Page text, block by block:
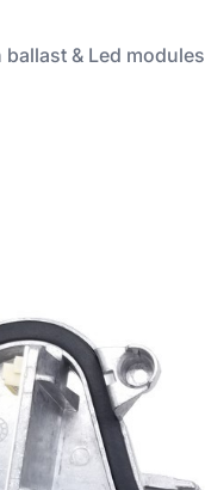
ballast & Led modules